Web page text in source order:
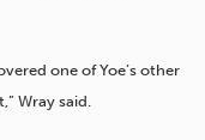
one of Yoe’s other
Wray said.